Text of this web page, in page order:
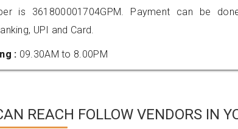
is 361800001704GPM. Payment can be
UPI and Card.
: 09.30AM to 8.00PM
REACH FOLLOW VENDORS IN